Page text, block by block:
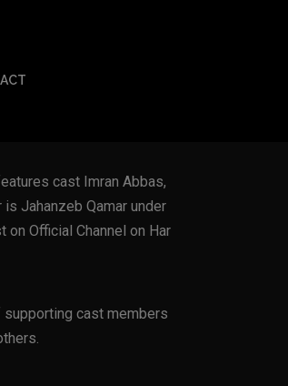
cast Imran Abbas,
Jahanzeb Qamar under
on Official Channel on Har
supporting cast members